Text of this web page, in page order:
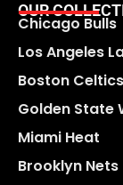
OUR
Chicago Bulls
Los Angeles
Boston Celtics
Golden State
Miami Heat
Brooklyn Nets